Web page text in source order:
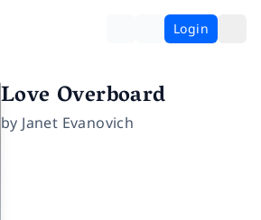
Login
Love Overboard
by Janet Evanovich